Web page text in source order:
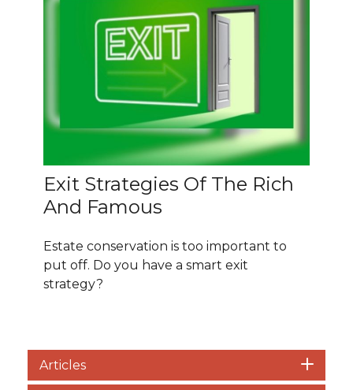
Exit Strategies Of The Rich
And Famous
Estate conservation is too important to
put off. Do you have a smart exit
strategy?
Articles